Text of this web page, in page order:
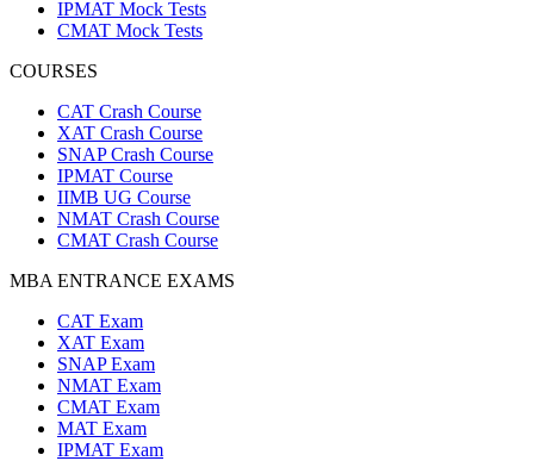
IPMAT Mock Tests
CMAT Mock Tests
COURSES
CAT Crash Course
XAT Crash Course
SNAP Crash Course
IPMAT Course
IIMB UG Course
NMAT Crash Course
CMAT Crash Course
MBA ENTRANCE EXAMS
CAT Exam
XAT Exam
SNAP Exam
NMAT Exam
CMAT Exam
MAT Exam
IPMAT Exam